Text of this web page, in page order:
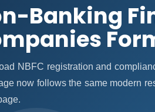
Banking
NBFC registration and
now follows the same modern